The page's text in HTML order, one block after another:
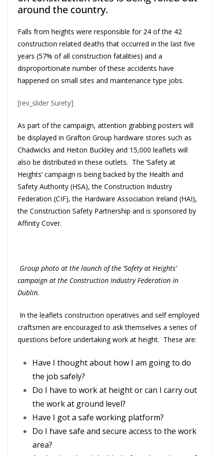
around the country.
Falls from heights were responsible for 24 of the 42
construction related deaths that occurred in the last five
years (57% of all construction fatalities) and a
disproportionate number of these accidents have
happened on small sites and maintenance type jobs.
[rev_slider Surety]
As part of the campaign, attention grabbing posters will
be displayed in Grafton Group hardware stores such as
Chadwicks and Heiton Buckley and 15,000 leaflets will
also be distributed in these outlets. The ‘Safety at
Heights’ campaign is being backed by the Health and
Safety Authority (HSA), the Construction Industry
Federation (CIF), the Hardware Association Ireland (HAI),
the Construction Safety Partnership and is sponsored by
Affinity Cover.
Group photo at the launch of the ‘Safety at Heights’
campaign at the Construction Industry Federation in
Dublin.
In the leaflets construction operatives and self employed
craftsmen are encouraged to ask themselves a series of
questions before undertaking work at height. These are:
Have I thought about how I am going to do
the job safely?
Do I have to work at height or can I carry out
the work at ground level?
Have I got a safe working platform?
Do I have safe and secure access to the work
area?